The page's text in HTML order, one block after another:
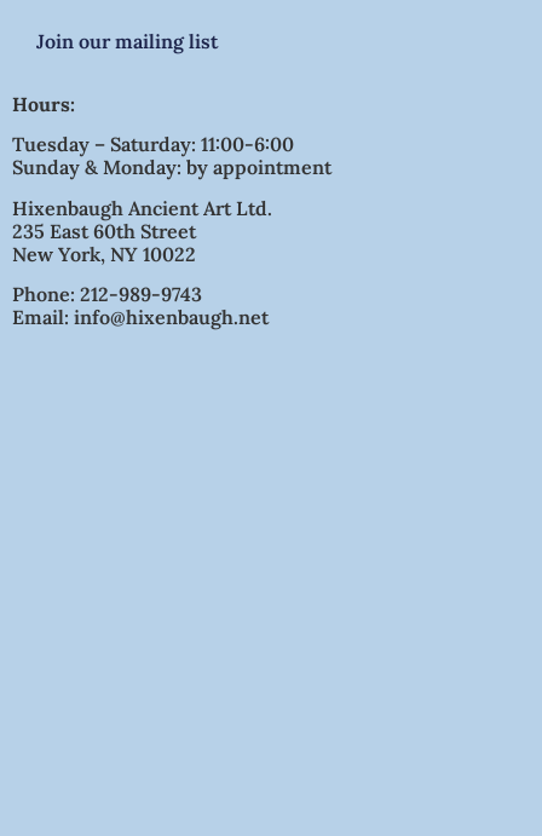
Join our mailing list
Hours:
Tuesday – Saturday: 11:00-6:00
Sunday & Monday: by appointment
Hixenbaugh Ancient Art Ltd.
235 East 60th Street
New York, NY 10022
Phone: 212-989-9743
Email: info@hixenbaugh.net